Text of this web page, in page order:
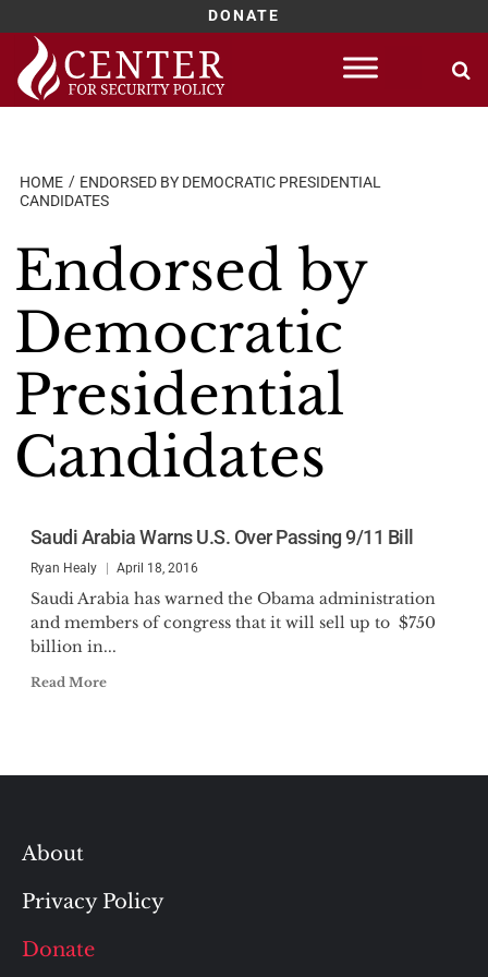
DONATE
Skip
content
HOME
ENDORSED BY DEMOCRATIC PRESIDENTIAL
CANDIDATES
Endorsed by
Democratic
Presidential
Candidates
Saudi Arabia Warns U.S. Over Passing 9/11 Bill
Ryan Healy April 18, 2016
Saudi Arabia has warned the Obama administration
and members of congress that it will sell up to $750
billion in...
Read More
About
Privacy Policy
Donate